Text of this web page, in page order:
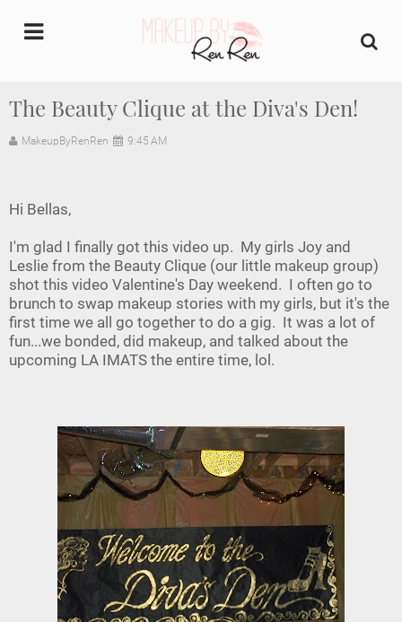
The Beauty Clique at the Diva's Den!
MakeupByRenRen 9:45 AM
Hi Bellas,
I'm glad I finally got this video up. My girls Joy and
Leslie from the Beauty Clique (our little makeup group)
shot this video Valentine's Day weekend. I often go to
brunch to swap makeup stories with my girls, but it's the
first time we all go together to do a gig. It was a lot of
fun...we bonded, did makeup, and talked about the
upcoming LA IMATS the entire time, lol.
Home
Makeup Artist Portfolio
Industry Makeup Academy
Amazon Favorites Store
FAQs